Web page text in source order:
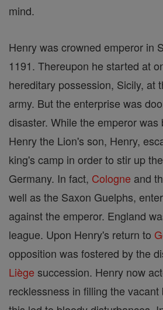
mind.
Henry was crowned emperor in
1191. Thereupon he started at
hereditary possession, Sicily, at
army. But the enterprise was
disaster. While the emperor was
Henry the Lion's son, Henry,
king's camp in order to stir up
Germany. In fact, Cologne and
well as the Saxon Guelphs,
against the emperor. England
league. Upon Henry's return to
opposition was fostered by the
Liège succession. Henry now
recklessness in filling the vacant